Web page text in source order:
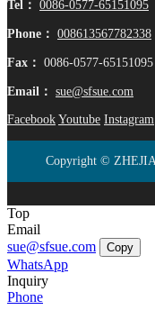
Tel： 0086-0577-65151095
Phone： 008613567782338
Fax： 0086-0577-65151095
Email： sue@sfsue.com
Facebook Youtube Instagram
Copyright ©
Top
Email
sue@sfsue.com
Copy
WhatsApp
Inquiry
Phone